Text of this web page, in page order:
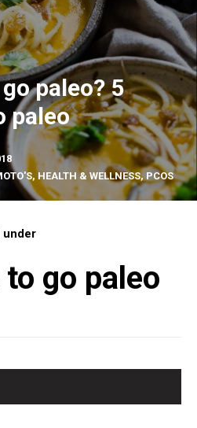
paleo? 5
paleo
,HEALTH & WELLNESS,PCOS
under
go paleo